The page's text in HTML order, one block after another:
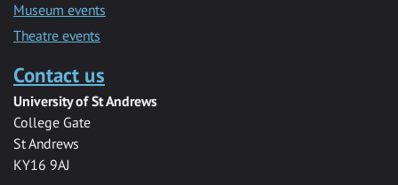
Museum events
Theatre events
Contact us
University of St Andrews
College Gate
St Andrews
KY16 9AJ